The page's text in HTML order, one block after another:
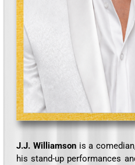
J.J. Williamsonis a
his stand-up performances